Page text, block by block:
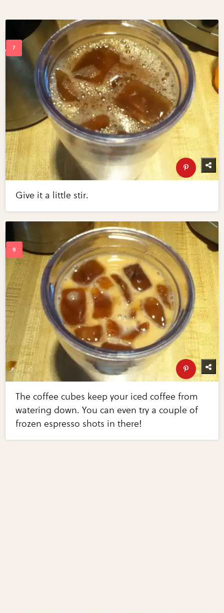
Give it a little stir.
The coffee cubes keep your iced coffee from
watering down. You can even try a couple of
frozen espresso shots in there!